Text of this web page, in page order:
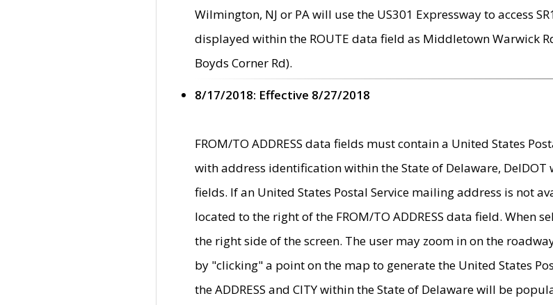
Wilmington, NJ or PA will use the US301 Expressway to access
displayed within the ROUTE data field as Middletown Warwick
Boyds Corner Rd).
8/17/2018: Effective 8/27/2018
FROM/TO ADDRESS data fields must contain a United States
with address identification within the State of Delaware, DelDOT
fields. If an United States Postal Service mailing address is not
located to the right of the FROM/TO ADDRESS data field.
the right side of the screen. The user may zoom in on the
by "clicking" a point on the map to generate the United States
the ADDRESS and CITY within the State of Delaware will be